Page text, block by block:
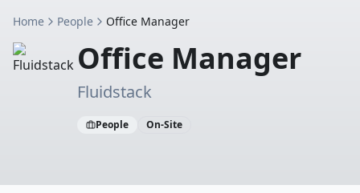
Home People Office Manager
Office Manager
Fluidstack
People On-Site